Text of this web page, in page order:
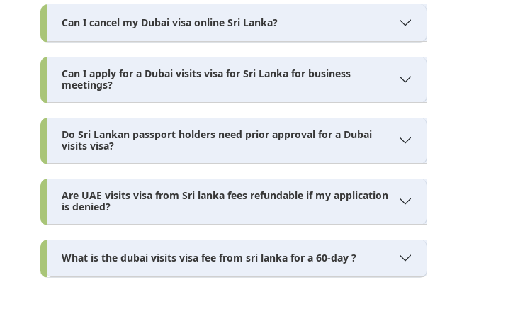
Can I cancel my Dubai visa online Sri Lanka?
Can I apply for a Dubai visits visa for Sri Lanka for business
meetings?
Do Sri Lankan passport holders need prior approval for a Dubai
visits visa?
Are UAE visits visa from Sri lanka fees refundable if my application
is denied?
What is the dubai visits visa fee from sri lanka for a 60-day ?